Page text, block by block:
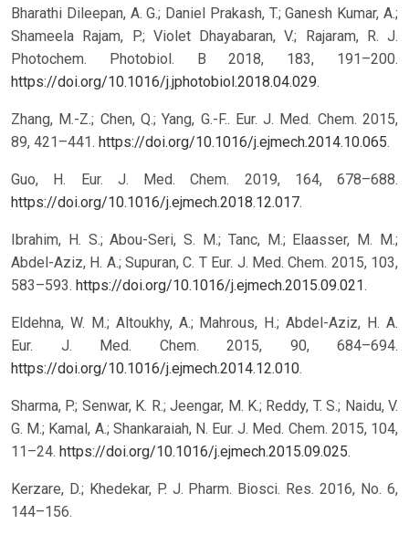
Bharathi Dileepan, A. G.; Daniel Prakash, T.; Ganesh Kumar, A.;
Shameela Rajam, P.; Violet Dhayabaran, V.; Rajaram, R. J.
Photochem. Photobiol. B 2018, 183, 191–200.
https://doi.org/10.1016/j.jphotobiol.2018.04.029.
Zhang, M.-Z.; Chen, Q.; Yang, G.-F.. Eur. J. Med. Chem. 2015,
89, 421–441. https://doi.org/10.1016/j.ejmech.2014.10.065.
Guo, H. Eur. J. Med. Chem. 2019, 164, 678–688.
https://doi.org/10.1016/j.ejmech.2018.12.017.
Ibrahim, H. S.; Abou-Seri, S. M.; Tanc, M.; Elaasser, M. M.;
Abdel-Aziz, H. A.; Supuran, C. T Eur. J. Med. Chem. 2015, 103,
583–593. https://doi.org/10.1016/j.ejmech.2015.09.021.
Eldehna, W. M.; Altoukhy, A.; Mahrous, H.; Abdel-Aziz, H. A.
Eur. J. Med. Chem. 2015, 90, 684–694.
https://doi.org/10.1016/j.ejmech.2014.12.010.
Sharma, P.; Senwar, K. R.; Jeengar, M. K.; Reddy, T. S.; Naidu, V.
G. M.; Kamal, A.; Shankaraiah, N. Eur. J. Med. Chem. 2015, 104,
11–24. https://doi.org/10.1016/j.ejmech.2015.09.025.
Kerzare, D.; Khedekar, P. J. Pharm. Biosci. Res. 2016, No. 6,
144–156.